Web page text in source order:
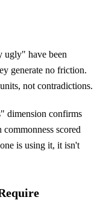
have been
generate no friction.
not contradictions.
dimension confirms
scored
is using it, it isn't